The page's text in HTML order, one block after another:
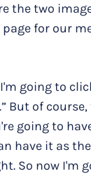
the two
for our
going to
But of
going to
have it as
So now I'm